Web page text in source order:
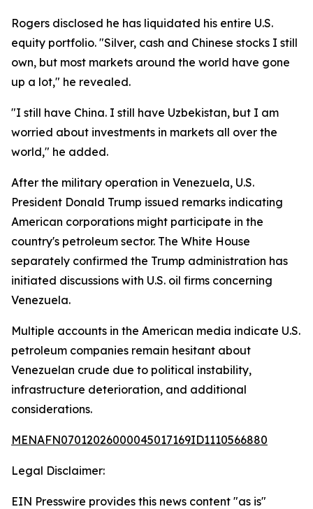
Rogers disclosed he has liquidated his entire U.S.
equity portfolio. "Silver, cash and Chinese stocks I still
own, but most markets around the world have gone
up a lot," he revealed.
"I still have China. I still have Uzbekistan, but I am
worried about investments in markets all over the
world," he added.
After the military operation in Venezuela, U.S.
President Donald Trump issued remarks indicating
American corporations might participate in the
country's petroleum sector. The White House
separately confirmed the Trump administration has
initiated discussions with U.S. oil firms concerning
Venezuela.
Multiple accounts in the American media indicate U.S.
petroleum companies remain hesitant about
Venezuelan crude due to political instability,
infrastructure deterioration, and additional
considerations.
MENAFN07012026000045017169ID1110566880
Legal Disclaimer:
EIN Presswire provides this news content "as is"